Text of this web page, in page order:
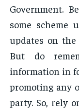
Government.
some scheme
updates on
But do
information in
promoting any
party. So, rely